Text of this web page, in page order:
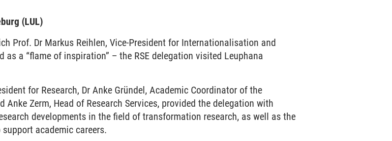
(LUL)
Prof. Dr Markus Reihlen, Vice-President for Internationalisation and
as a “flame of inspiration” – the RSE delegation visited Leuphana
for Research, Dr Anke Gründel, Academic Coordinator of the
Anke Zerm, Head of Research Services, provided the delegation with
developments in the field of transformation research, as well as the
academic careers.